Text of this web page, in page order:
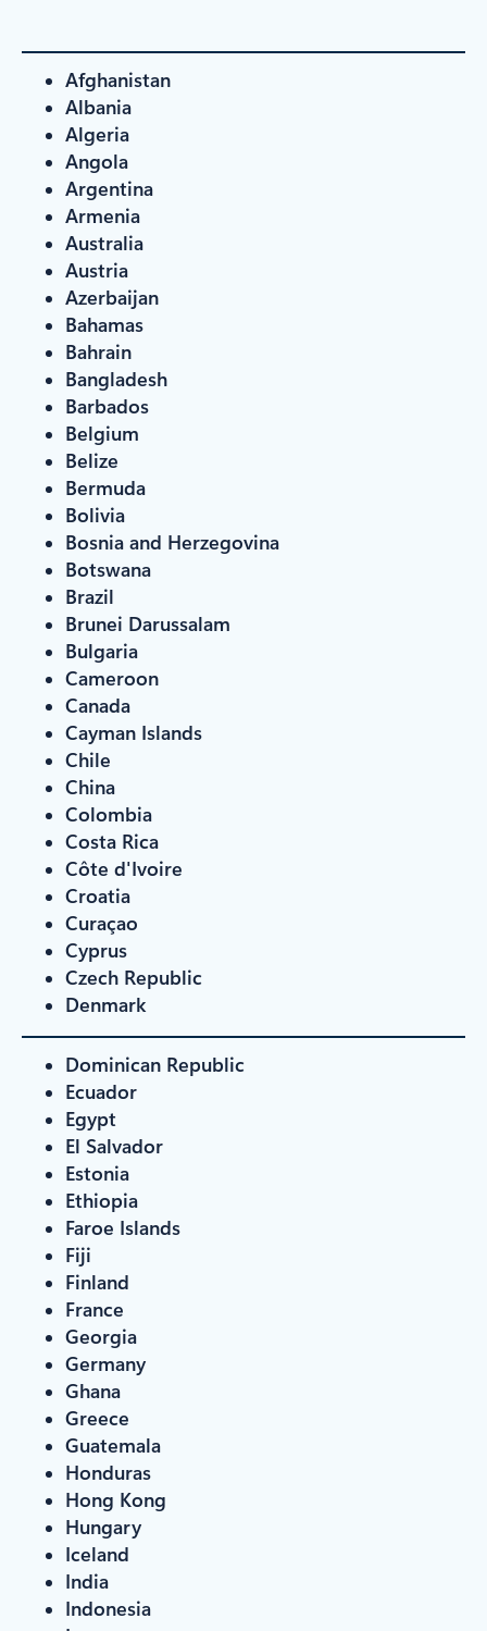
Afghanistan
Albania
Algeria
Angola
Argentina
Armenia
Australia
Austria
Azerbaijan
Bahamas
Bahrain
Bangladesh
Barbados
Belgium
Belize
Bermuda
Bolivia
Bosnia and Herzegovina
Botswana
Brazil
Brunei Darussalam
Bulgaria
Cameroon
Canada
Cayman Islands
Chile
China
Colombia
Costa Rica
Côte d'Ivoire
Croatia
Curaçao
Cyprus
Czech Republic
Denmark
Dominican Republic
Ecuador
Egypt
El Salvador
Estonia
Ethiopia
Faroe Islands
Fiji
Finland
France
Georgia
Germany
Ghana
Greece
Guatemala
Honduras
Hong Kong
Hungary
Iceland
India
Indonesia